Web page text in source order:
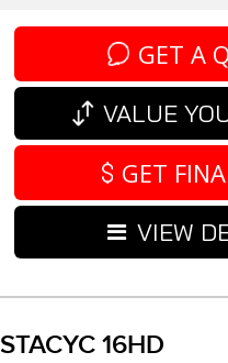
GET A
VALUE
GET
VIEW
STACYC 16HD